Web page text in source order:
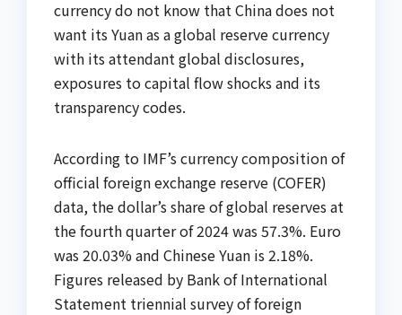
currency do not know that China does not
want its Yuan as a global reserve currency
with its attendant global disclosures,
exposures to capital flow shocks and its
transparency codes.
According to IMF’s currency composition of
official foreign exchange reserve (COFER)
data, the dollar’s share of global reserves at
the fourth quarter of 2024 was 57.3%. Euro
was 20.03% and Chinese Yuan is 2.18%.
Figures released by Bank of International
Statement triennial survey of foreign